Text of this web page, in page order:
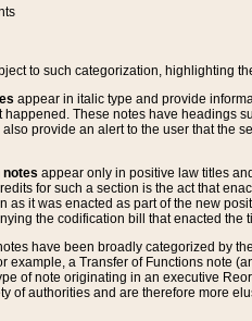
to such categorization, highlighting
appear in italic type and provide
These notes have headings
provide an alert to the user that the
notes appear only in positive law titles
for such a section is the act that
as it was enacted as part of the new
the codification bill that enacted the
have been broadly categorized by
example, a Transfer of Functions note
of note originating in an executive
of authorities and are therefore more